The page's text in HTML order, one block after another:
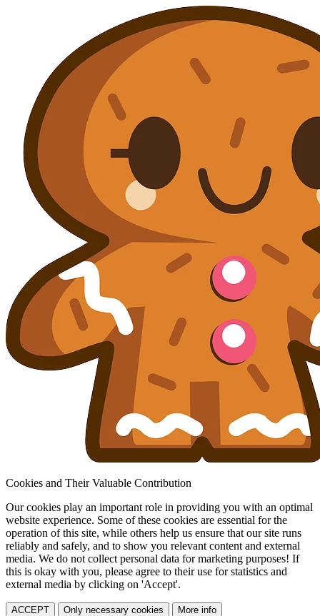
Cookies and Their Valuable Contribution
Our cookies play an important role in providing you with an optimal
website experience. Some of these cookies are essential for the
operation of this site, while others help us ensure that our site runs
reliably and safely, and to show you relevant content and external
media. We do not collect personal data for marketing purposes! If
this is okay with you, please agree to their use for statistics and
external media by clicking on 'Accept'.
ACCEPT Only necessary cookies More info